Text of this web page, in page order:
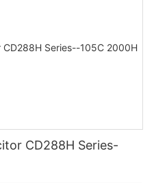
CD288H Series-